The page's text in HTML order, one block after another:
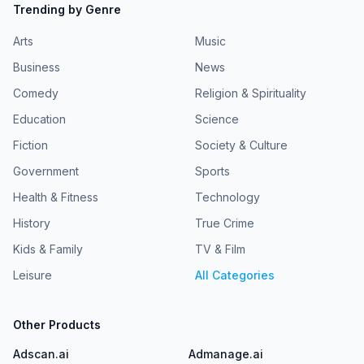
Trending by Genre
Arts
Business
Comedy
Education
Fiction
Government
Health & Fitness
History
Kids & Family
Leisure
Music
News
Religion & Spirituality
Science
Society & Culture
Sports
Technology
True Crime
TV & Film
All Categories
Other Products
Adscan.ai Admanage.ai